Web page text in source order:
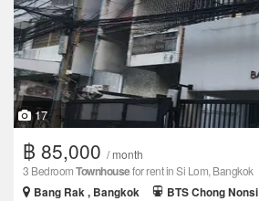
17
฿ 85,000 / month
3 BedroomTownhousefor rent in Si Lom, Bangkok
Bang Rak , Bangkok
BTS Chong Nonsi